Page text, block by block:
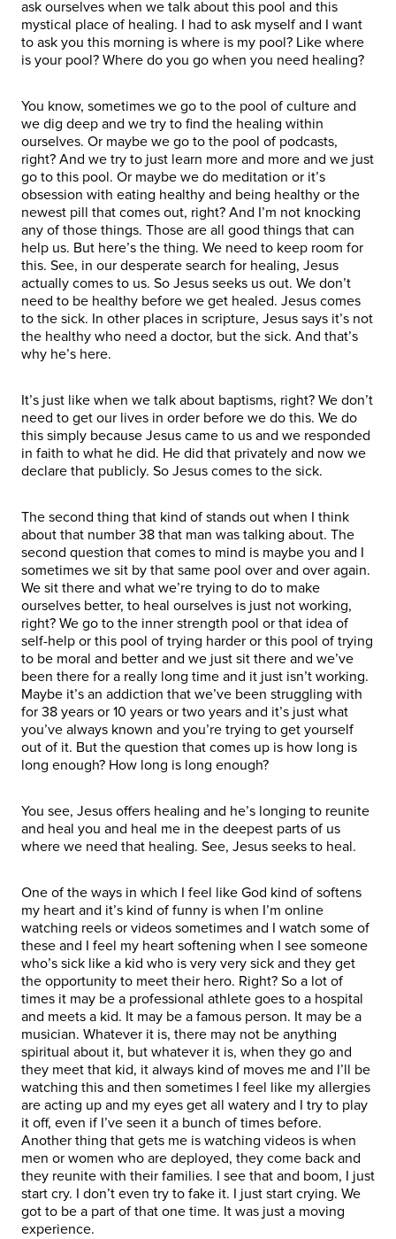
ask ourselves when we talk about this pool and this
mystical place of healing. I had to ask myself and I want
to ask you this morning is where is my pool? Like where
is your pool? Where do you go when you need healing?
You know, sometimes we go to the pool of culture and
we dig deep and we try to find the healing within
ourselves. Or maybe we go to the pool of podcasts,
right? And we try to just learn more and more and we just
go to this pool. Or maybe we do meditation or it’s
obsession with eating healthy and being healthy or the
newest pill that comes out, right? And I’m not knocking
any of those things. Those are all good things that can
help us. But here’s the thing. We need to keep room for
this. See, in our desperate search for healing, Jesus
actually comes to us. So Jesus seeks us out. We don’t
need to be healthy before we get healed. Jesus comes
to the sick. In other places in scripture, Jesus says it’s not
the healthy who need a doctor, but the sick. And that’s
why he’s here.
It’s just like when we talk about baptisms, right? We don’t
need to get our lives in order before we do this. We do
this simply because Jesus came to us and we responded
in faith to what he did. He did that privately and now we
declare that publicly. So Jesus comes to the sick.
The second thing that kind of stands out when I think
about that number 38 that man was talking about. The
second question that comes to mind is maybe you and I
sometimes we sit by that same pool over and over again.
We sit there and what we’re trying to do to make
ourselves better, to heal ourselves is just not working,
right? We go to the inner strength pool or that idea of
self-help or this pool of trying harder or this pool of trying
to be moral and better and we just sit there and we’ve
been there for a really long time and it just isn’t working.
Maybe it’s an addiction that we’ve been struggling with
for 38 years or 10 years or two years and it’s just what
you’ve always known and you’re trying to get yourself
out of it. But the question that comes up is how long is
long enough? How long is long enough?
You see, Jesus offers healing and he’s longing to reunite
and heal you and heal me in the deepest parts of us
where we need that healing. See, Jesus seeks to heal.
One of the ways in which I feel like God kind of softens
my heart and it’s kind of funny is when I’m online
watching reels or videos sometimes and I watch some of
these and I feel my heart softening when I see someone
who’s sick like a kid who is very very sick and they get
the opportunity to meet their hero. Right? So a lot of
times it may be a professional athlete goes to a hospital
and meets a kid. It may be a famous person. It may be a
musician. Whatever it is, there may not be anything
spiritual about it, but whatever it is, when they go and
they meet that kid, it always kind of moves me and I’ll be
watching this and then sometimes I feel like my allergies
are acting up and my eyes get all watery and I try to play
it off, even if I’ve seen it a bunch of times before.
Another thing that gets me is watching videos is when
men or women who are deployed, they come back and
they reunite with their families. I see that and boom, I just
start cry. I don’t even try to fake it. I just start crying. We
got to be a part of that one time. It was just a moving
experience.